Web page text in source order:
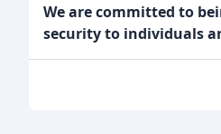
We are committed to
security to individuals